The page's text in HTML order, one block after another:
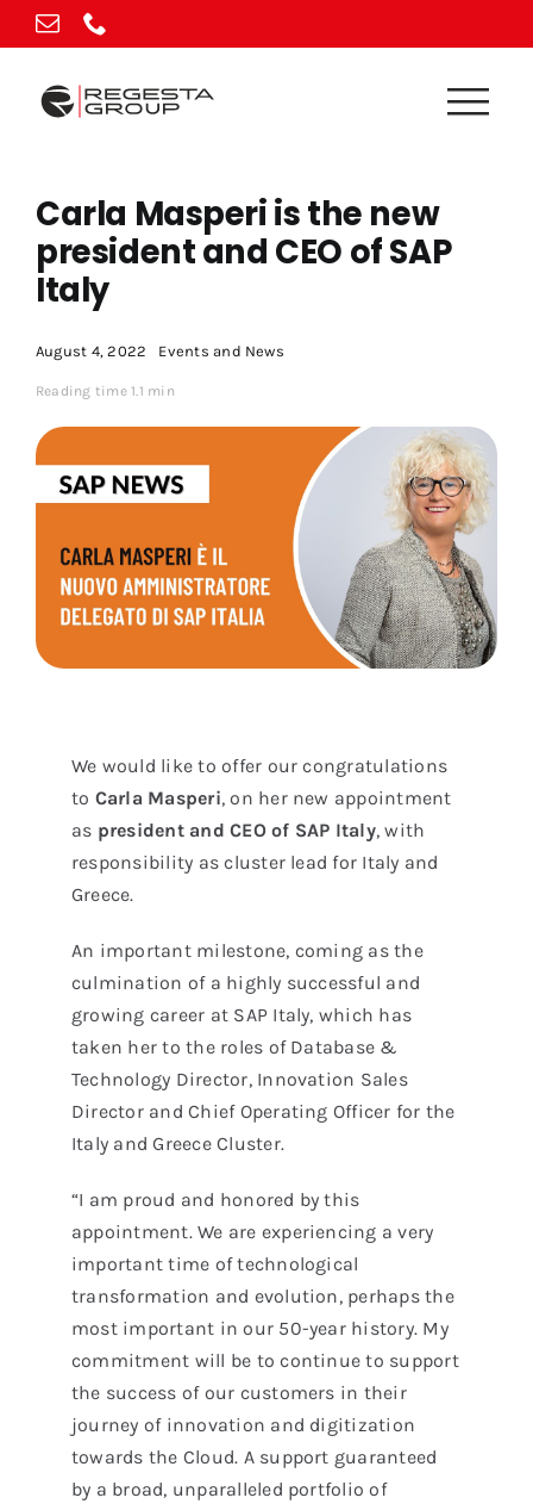
Skip
to
content
Carla Masperi is the new
president and CEO of SAP
Italy
August 4, 2022 Events and News
Reading time 1.1 min
We would like to offer our congratulations
to Carla Masperi, on her new appointment
as president and CEO of SAP Italy, with
responsibility as cluster lead for Italy and
Greece.
An important milestone, coming as the
culmination of a highly successful and
growing career at SAP Italy, which has
taken her to the roles of Database &
Technology Director, Innovation Sales
Director and Chief Operating Officer for the
Italy and Greece Cluster.
“I am proud and honored by this
appointment. We are experiencing a very
important time of technological
transformation and evolution, perhaps the
most important in our 50-year history. My
commitment will be to continue to support
the success of our customers in their
journey of innovation and digitization
towards the Cloud. A support guaranteed
by a broad, unparalleled portfolio of